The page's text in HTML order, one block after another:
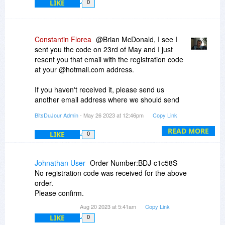
LIKE 0
READ MORE
Constantin Florea @Brian McDonald, I see I
sent you the code on 23rd of May and I just
resent you that email with the registration code
at your @hotmail.com address.
If you haven't received it, please send us
another email address where we should send
BitsDuJour Admin- May 26 2023 at 12:46pm Copy Link
LIKE 0
Johnathan User Order Number:BDJ-c1c58S
No registration code was received for the above
order.
Please confirm.
Aug 20 2023 at 5:41am Copy Link
LIKE 0